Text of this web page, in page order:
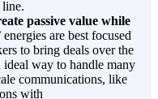
passive value while
energies are best focused
to bring deals over the
way to handle many
communications, like
with